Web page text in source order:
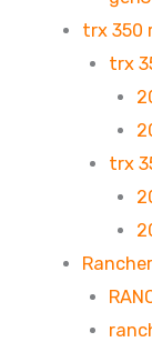
trx 350
trx
trx